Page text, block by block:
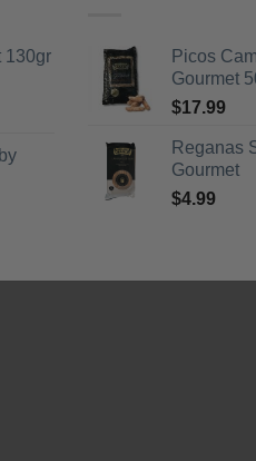
130gr
Picos
Gourmet
$17.99
Reganas
Gourmet
$4.99